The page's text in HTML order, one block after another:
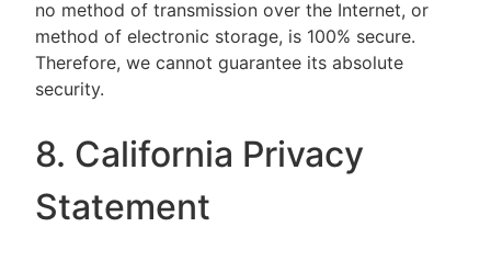
no method of transmission over the Internet, or
method of electronic storage, is 100% secure.
Therefore, we cannot guarantee its absolute
security.
8. California Privacy
Statement